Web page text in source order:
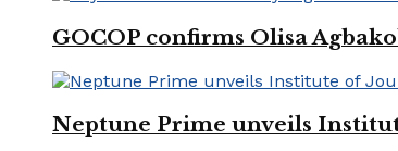
GOCOP confirms Olisa
Neptune Prime unveils